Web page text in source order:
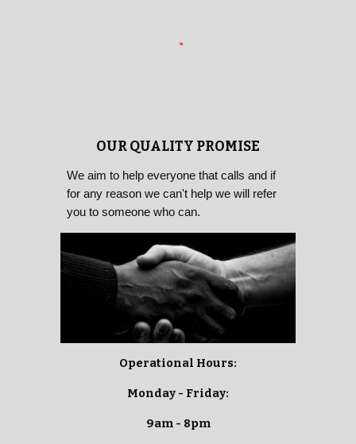
OUR QUALITY PROMISE
We aim to help everyone that calls and if
for any reason we can't help we will refer
you to someone who can.
Operational Hours:
Monday - Friday:
9am - 8pm